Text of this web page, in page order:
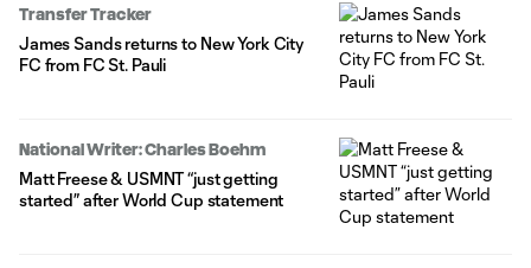
Transfer Tracker
James Sands returns to New York City
FC from FC St. Pauli
National Writer: Charles Boehm
Matt Freese & USMNT “just getting
started” after World Cup statement